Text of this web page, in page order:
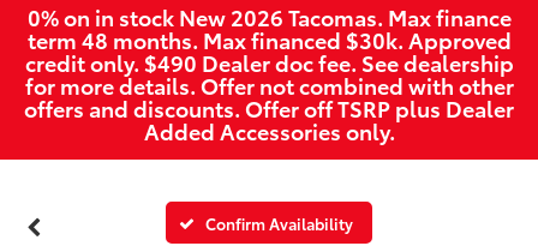
0% on in stock New 2026 Tacomas. Max finance
term 48 months. Max financed $30k. Approved
credit only. $490 Dealer doc fee. See dealership
for more details. Offer not combined with other
offers and discounts. Offer off TSRP plus Dealer
Added Accessories only.
Confirm Availability